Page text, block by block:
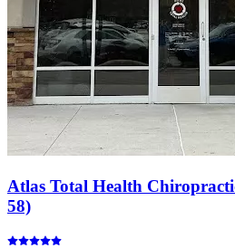
Atlas Total Health
58)